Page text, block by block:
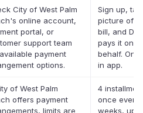
City of West Palm
online account,
portal, or
support team
payment
options.
Sign up,
picture of
bill, and
pays it on
behalf.
in app.
of West Palm
offers payment
limits are
4
once every
weeks, up